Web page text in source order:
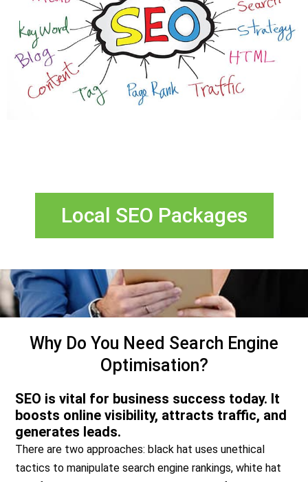
Local SEO Packages
Why Do You Need Search Engine
Optimisation?
SEO is vital for business success today. It
boosts online visibility, attracts traffic, and
generates leads.
There are two approaches: black hat uses unethical
tactics to manipulate search engine rankings, white hat